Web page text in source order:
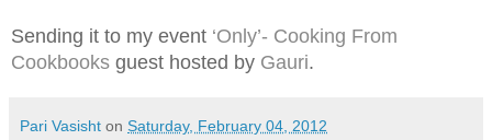
Sending it to my event ‘Only’- Cooking From
Cookbooks guest hosted by Gauri.
Pari Vasisht on Saturday, February 04, 2012